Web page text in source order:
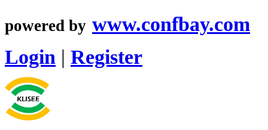
powered by www.confbay.com
Login | Register